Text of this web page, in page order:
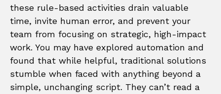
these rule-based activities drain valuable
time, invite human error, and prevent your
team from focusing on strategic, high-impact
work. You may have explored automation and
found that while helpful, traditional solutions
stumble when faced with anything beyond a
simple, unchanging script. They can’t read a